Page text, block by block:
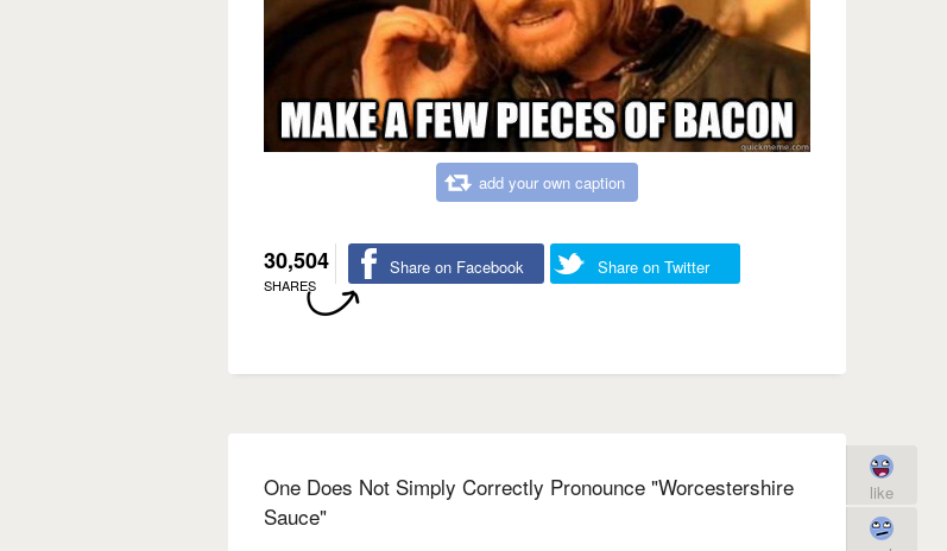
add your own caption
30,504
SHARES
Share on Facebook Share on Twitter
One Does Not Simply Correctly Pronounce "Worcestershire
Sauce"
like